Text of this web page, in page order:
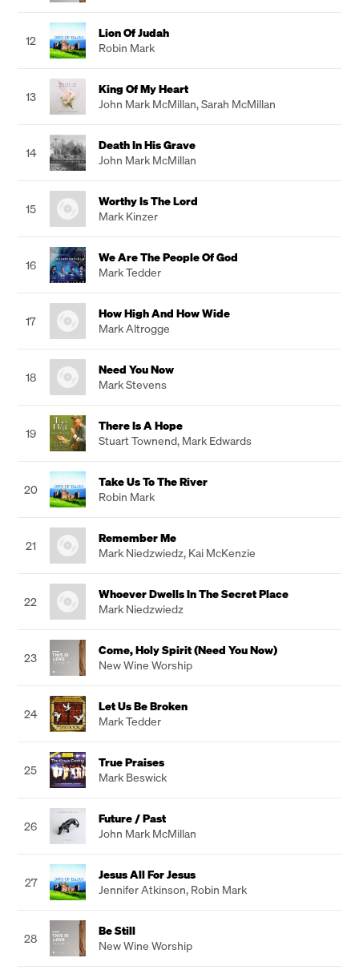
12
Lion Of Judah
Robin Mark
13
King Of My Heart
John Mark McMillan,Sarah McMillan
14
Death In His Grave
John Mark McMillan
15
Worthy Is The Lord
Mark Kinzer
16
We Are The People Of God
Mark Tedder
17
How High And How Wide
Mark Altrogge
18
Need You Now
Mark Stevens
19
There Is A Hope
Stuart Townend, Mark Edwards
20
Take Us To The River
Robin Mark
21
Remember Me
Mark Niedzwiedz, Kai McKenzie
22
Whoever Dwells In The Secret Place
Mark Niedzwiedz
23
Come, Holy Spirit (Need You Now)
New Wine Worship
24
Let Us Be Broken
Mark Tedder
25
True Praises
Mark Beswick
26
Future / Past
John Mark McMillan
27
Jesus All For Jesus
Jennifer Atkinson, Robin Mark
28
Be Still
New Wine Worship